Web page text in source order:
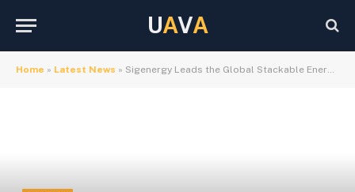
UAVA
Home » Latest News » Sigenergy Leads the Global Stackable Energy Storage Market